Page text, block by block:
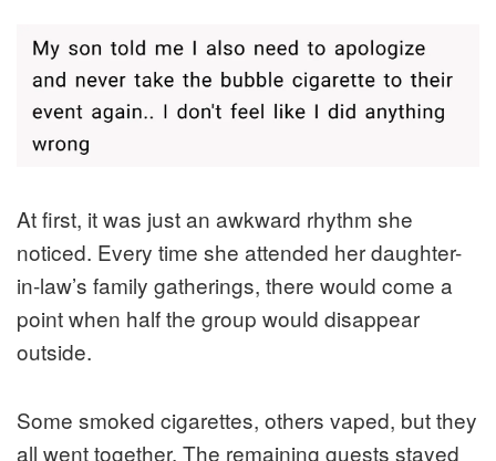
At first, it was just an awkward rhythm she
noticed. Every time she attended her daughter-
in-law’s family gatherings, there would come a
point when half the group would disappear
outside.
Some smoked cigarettes, others vaped, but they
all went together. The remaining guests stayed